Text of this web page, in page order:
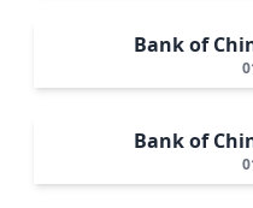
Bank of
Bank of